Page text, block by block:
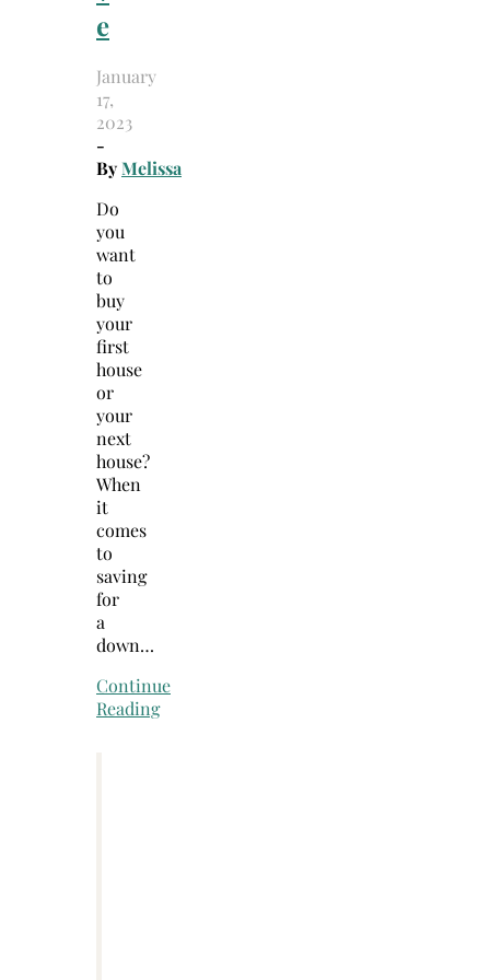
e
January
17,
2023
-
ByMelissa
Do
you
want
to
buy
your
first
house
or
your
next
house?
When
it
comes
to
saving
for
a
down…
Continue
Reading